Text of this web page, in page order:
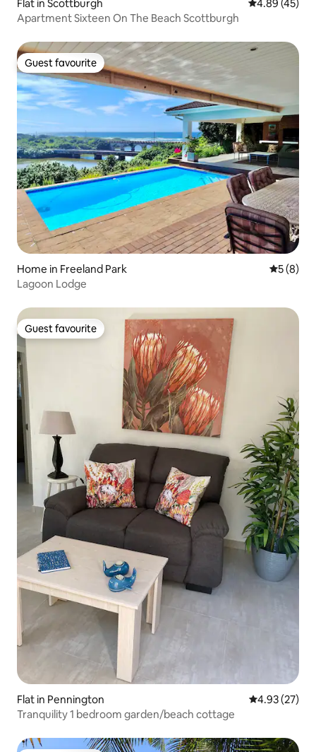
Flat in Scottburgh 4.89 out of 5
4.89 (45)
Apartment Sixteen On The Beach Scottburgh
Guest favourite
Guest favourite
Home in Freeland Park 5 out of
5 (8)
Lagoon Lodge
Guest favourite
Guest favourite
Flat in Pennington 4.93 out of 5
4.93 (27)
Tranquility 1 bedroom garden/beach cottage